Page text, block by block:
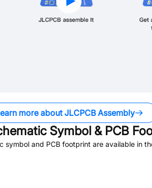
more about JLCPCB Assembly
Symbol & PCB
symbol and PCB footprint are available in